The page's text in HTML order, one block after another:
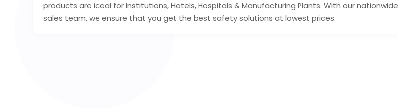
products are ideal for Institutions, Hotels, Hospitals & Manufacturing Plants. With our nationwide
sales team, we ensure that you get the best safety solutions at lowest prices.